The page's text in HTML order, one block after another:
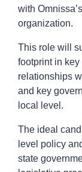
with
organization.
This role will
footprint in
relationships
and key
local level.
The ideal
level policy
state